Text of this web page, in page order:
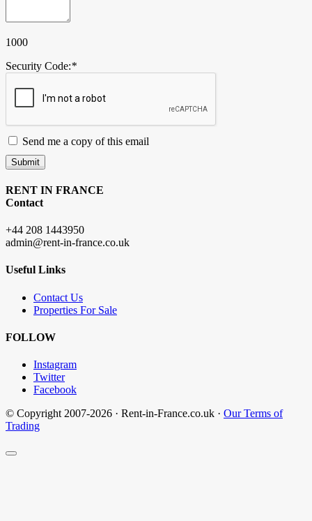
1000
Security Code:*
Send me a copy of this email
Submit
RENT IN FRANCE
Contact
+44 208 1443950
admin@rent-in-france.co.uk
Useful Links
Contact Us
Properties For Sale
FOLLOW
Instagram
Twitter
Facebook
© Copyright 2007-2026 · Rent-in-France.co.uk · Our Terms of
Trading